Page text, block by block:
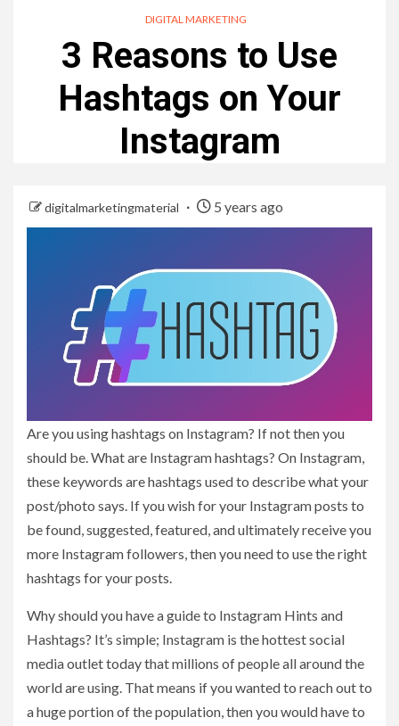
DIGITAL MARKETING
3 Reasons to Use
Hashtags on Your
Instagram
digitalmarketingmaterial 5 years ago
Are you using hashtags on Instagram? If not then you
should be. What are Instagram hashtags? On Instagram,
these keywords are hashtags used to describe what your
post/photo says. If you wish for your Instagram posts to
be found, suggested, featured, and ultimately receive you
more Instagram followers, then you need to use the right
hashtags for your posts.
Why should you have a guide to Instagram Hints and
Hashtags? It’s simple; Instagram is the hottest social
media outlet today that millions of people all around the
world are using. That means if you wanted to reach out to
a huge portion of the population, then you would have to